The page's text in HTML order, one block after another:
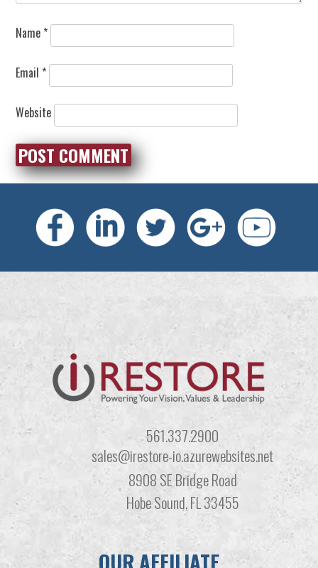
Name *
Email *
Website
561.337.2900
sales@irestore-io.azurewebsites.net
8908 SE Bridge Road
Hobe Sound, FL 33455
OUR AFFILIATE